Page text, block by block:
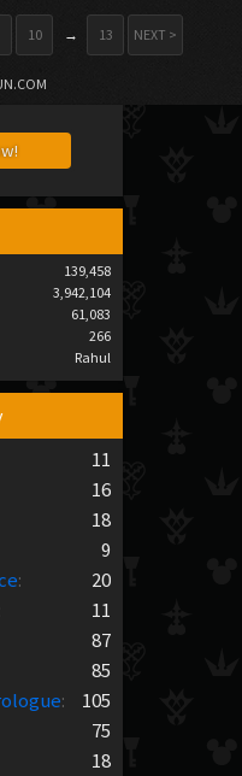
10 → 13 NEXT >
139,458
3,942,104
61,083
266
Rahul
11
16
18
9
:
20
11
87
85
:
105
75
18